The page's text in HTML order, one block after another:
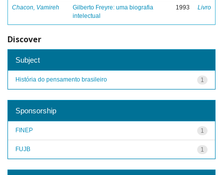
Chacon, Vamireh
Gilberto Freyre: uma biografia
intelectual
1993 Livro
Discover
Subject
1
História do pensamento brasileiro
Sponsorship
1
FINEP
1
FUJB